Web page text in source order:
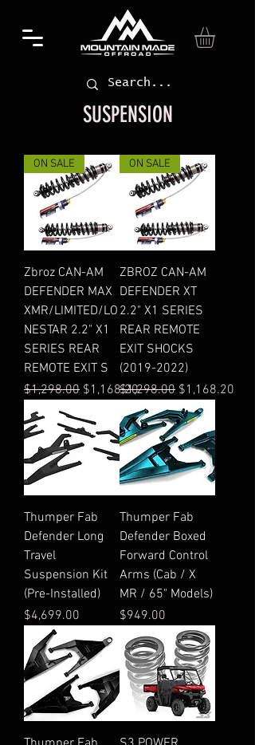
SUSPENSION
ON SALE
Zbroz CAN-AM
DEFENDER MAX
XMR/LIMITED/LO
NESTAR 2.2" X1
SERIES REAR
REMOTE EXIT S
Regular Price
$1,298.00 Sale Price
$1,168.20
ON SALE
ZBROZ CAN-AM
DEFENDER XT
2.2" X1 SERIES
REAR REMOTE
EXIT SHOCKS
(2019-2022)
Regular Price
$1,298.00 Sale Price
$1,168.20
Thumper Fab
Defender Long
Travel
Suspension Kit
(Pre-Installed)
Price
$4,699.00
Thumper Fab
Defender Boxed
Forward Control
Arms (Cab / X
MR / 65" Models)
Price
$949.00